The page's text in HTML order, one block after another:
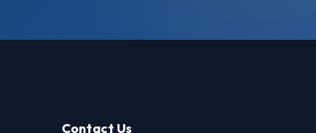
Contact Us